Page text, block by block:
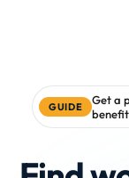
GUIDE
Get a